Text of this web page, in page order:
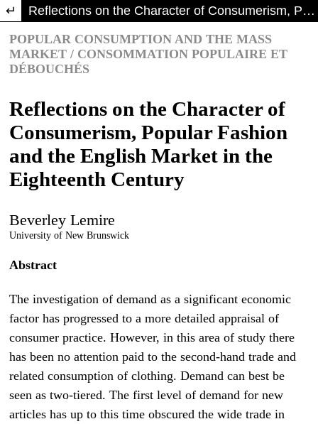
Return to Article Details Reflections on the Character of Consumerism, Popular Fashion and the English Market in the Eighteenth Century